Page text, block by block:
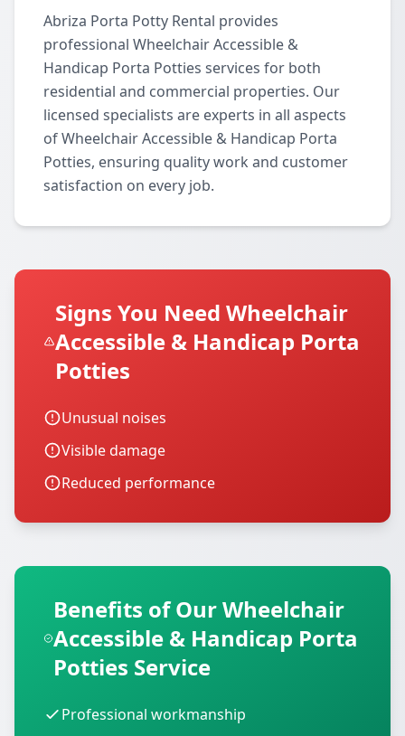
Abriza Porta Potty Rental provides
professional Wheelchair Accessible &
Handicap Porta Potties services for both
residential and commercial properties. Our
licensed specialists are experts in all aspects
of Wheelchair Accessible & Handicap Porta
Potties, ensuring quality work and customer
satisfaction on every job.
Signs You Need Wheelchair
Accessible & Handicap Porta
Potties
Unusual noises
Visible damage
Reduced performance
Benefits of Our Wheelchair
Accessible & Handicap Porta
Potties Service
Professional workmanship